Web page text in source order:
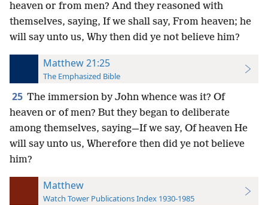
heaven or from men? And they reasoned with
themselves, saying, If we shall say, From heaven; he
will say unto us, Why then did ye not believe him?
Matthew 21:25
The Emphasized Bible
25 The immersion by John whence was it? Of
heaven or of men? But they began to deliberate
among themselves, saying—If we say, Of heaven He
will say unto us, Wherefore then did ye not believe
him?
Matthew
Watch Tower Publications Index 1930-1985